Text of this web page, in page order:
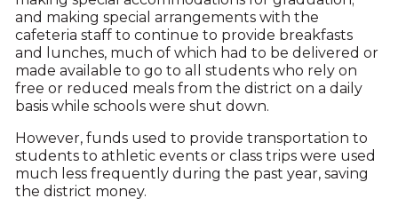
and making special arrangements with the
cafeteria staff to continue to provide breakfasts
and lunches, much of which had to be delivered or
made available to go to all students who rely on
free or reduced meals from the district on a daily
basis while schools were shut down.
However, funds used to provide transportation to
students to athletic events or class trips were used
much less frequently during the past year, saving
the district money.